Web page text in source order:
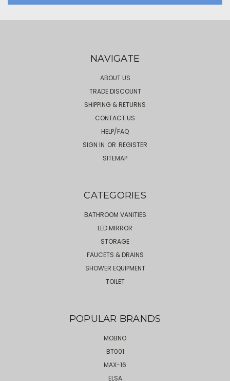
NAVIGATE
ABOUT US
TRADE DISCOUNT
SHIPPING & RETURNS
CONTACT US
HELP/FAQ
SIGN IN OR REGISTER
SITEMAP
CATEGORIES
BATHROOM VANITIES
LED MIRROR
STORAGE
FAUCETS & DRAINS
SHOWER EQUIPMENT
TOILET
POPULAR BRANDS
MOBNO
BT001
MAX-16
ELSA